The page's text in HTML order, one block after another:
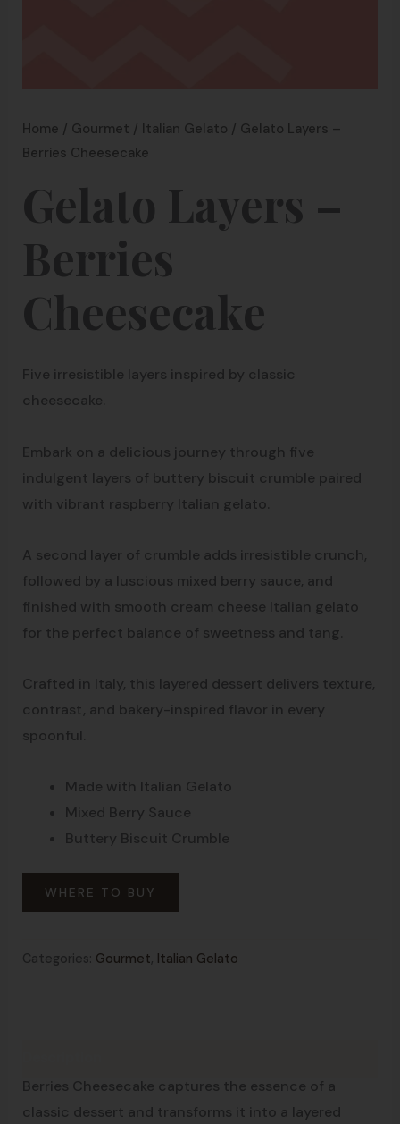
Home / Gourmet / Italian Gelato / Gelato Layers –
Berries Cheesecake
Gelato Layers –
Berries
Cheesecake
Five irresistible layers inspired by classic
cheesecake.
Embark on a delicious journey through five
indulgent layers of buttery biscuit crumble paired
with vibrant raspberry Italian gelato.
A second layer of crumble adds irresistible crunch,
followed by a luscious mixed berry sauce, and
finished with smooth cream cheese Italian gelato
for the perfect balance of sweetness and tang.
Crafted in Italy, this layered dessert delivers texture,
contrast, and bakery-inspired flavor in every
spoonful.
Made with Italian Gelato
Mixed Berry Sauce
Buttery Biscuit Crumble
WHERE TO BUY
Categories: Gourmet, Italian Gelato
Berries Cheesecake captures the essence of a
classic dessert and transforms it into a layered